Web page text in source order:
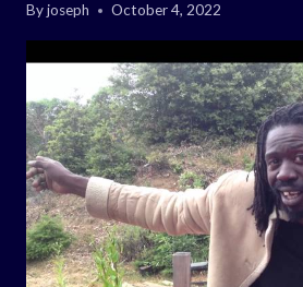
Byjoseph October 4, 2022